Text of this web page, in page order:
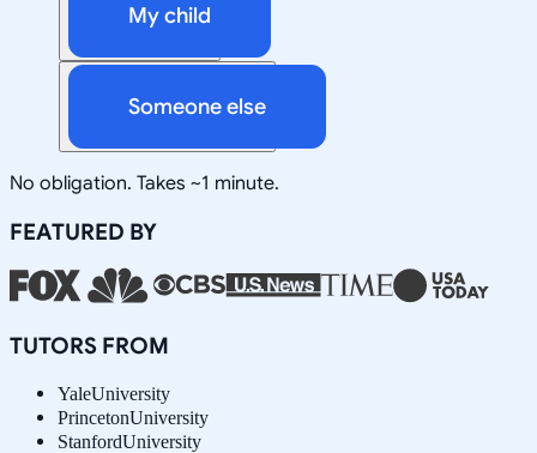
My child
Someone else
No obligation. Takes ~1 minute.
FEATURED BY
TUTORS FROM
YaleUniversity
PrincetonUniversity
StanfordUniversity